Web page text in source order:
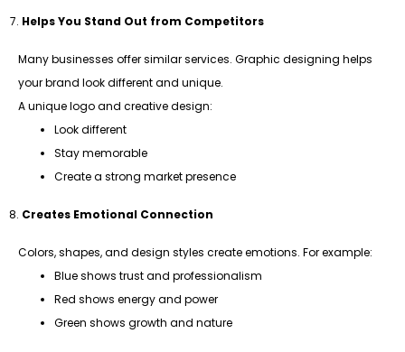
Helps You Stand Out from Competitors
Many businesses offer similar services. Graphic designing helps
your brand look different and unique.
A unique logo and creative design:
Look different
Stay memorable
Create a strong market presence
Creates Emotional Connection
Colors, shapes, and design styles create emotions. For example:
Blue shows trust and professionalism
Red shows energy and power
Green shows growth and nature